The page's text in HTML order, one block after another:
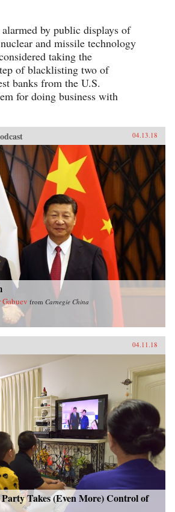
by public displays of
nuclear and missile technology
taking the
of blacklisting two of
banks from the U.S.
for doing business with
04.13.18
from Carnegie China
04.11.18
Takes (Even More) Control of